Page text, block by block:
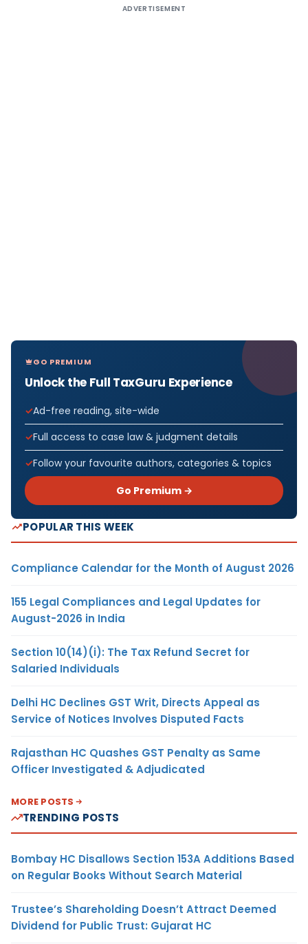
ADVERTISEMENT
GO PREMIUM
Unlock the Full TaxGuru Experience
Ad-free reading, site-wide
Full access to case law & judgment details
Follow your favourite authors, categories & topics
Go Premium →
POPULAR THIS WEEK
Compliance Calendar for the Month of August 2026
155 Legal Compliances and Legal Updates for
August-2026 in India
Section 10(14)(i): The Tax Refund Secret for
Salaried Individuals
Delhi HC Declines GST Writ, Directs Appeal as
Service of Notices Involves Disputed Facts
Rajasthan HC Quashes GST Penalty as Same
Officer Investigated & Adjudicated
MORE POSTS
TRENDING POSTS
Bombay HC Disallows Section 153A Additions Based
on Regular Books Without Search Material
Trustee’s Shareholding Doesn’t Attract Deemed
Dividend for Public Trust: Gujarat HC